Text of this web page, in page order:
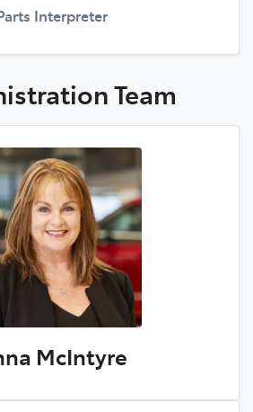
Interpreter
Team
McIntyre